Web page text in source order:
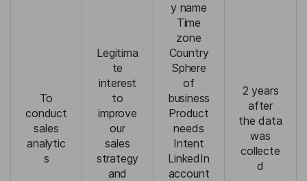
To
conduct
sales
analytic
s
Legitima
te
interest
to
improve
our
sales
strategy
and
y name
Time
zone
Country
Sphere
of
business
Product
needs
Intent
LinkedIn
account
2 years
after
the data
was
collecte
d